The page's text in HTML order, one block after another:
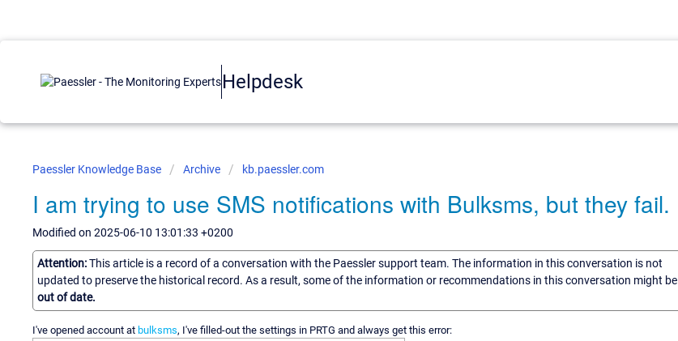
Helpdesk
Paessler Knowledge Base Archive kb.paessler.com
I am trying to use SMS notifications with Bulksms, but they fail.
Modified on 2025-06-10 13:01:33 +0200
Attention:This article is a record of a conversation with the Paessler support team. The information in this conversation is not
updated to preserve the historical record. As a result, some of the information or recommendations in this conversation might be
out of date.
I've opened account at bulksms, I've filled-out the settings in PRTG and always get this error: